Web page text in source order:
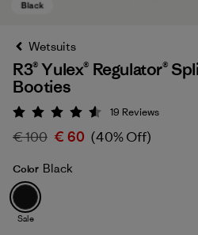
Black
Wetsuits
R3® Yulex® Regulator®
Booties
Rating: 4.6 / 5
19 Reviews
€ 100 € 60 (40% Off)
Color Black
Sale